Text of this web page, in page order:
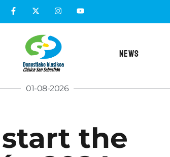
NEWS
01-08-2026
the